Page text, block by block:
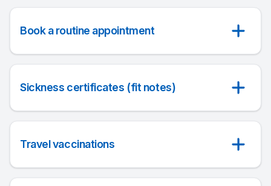
Book a routine appointment
Sickness certificates (fit notes)
Travel vaccinations